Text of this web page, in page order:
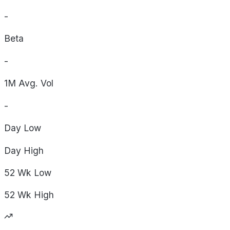
-
Beta
-
1M Avg. Vol
-
Day Low
Day High
52 Wk Low
52 Wk High